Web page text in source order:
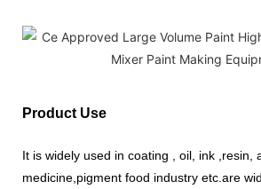
Product Use
It is widely used in coating , oil, ink ,resin,
medicine,pigment food industry etc.are